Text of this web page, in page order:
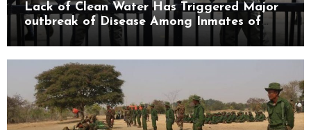
Lack of Clean Water Has Triggered Major
outbreak of Disease Among Inmates of
Kyaikmaraw Prison Mon State